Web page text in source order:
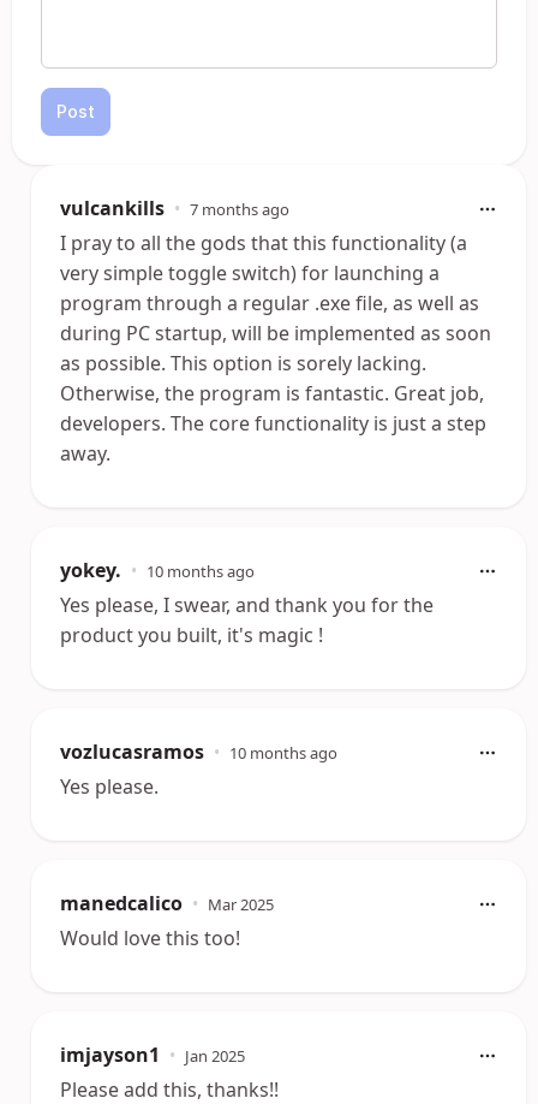
Post
vulcankills • 7 months ago
I pray to all the gods that this functionality (a
very simple toggle switch) for launching a
program through a regular .exe file, as well as
during PC startup, will be implemented as soon
as possible. This option is sorely lacking.
Otherwise, the program is fantastic. Great job,
developers. The core functionality is just a step
away.
yokey. • 10 months ago
Yes please, I swear, and thank you for the
product you built, it's magic !
vozlucasramos • 10 months ago
Yes please.
manedcalico • Mar 2025
Would love this too!
imjayson1 • Jan 2025
Please add this, thanks!!